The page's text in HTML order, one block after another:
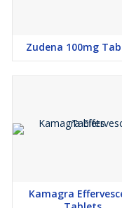
Zudena 100mg
Kamagra